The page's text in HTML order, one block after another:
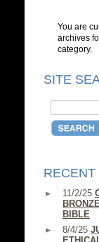
You are
archives
category.
SITE
11/2/25
BIBLE
8/4/25